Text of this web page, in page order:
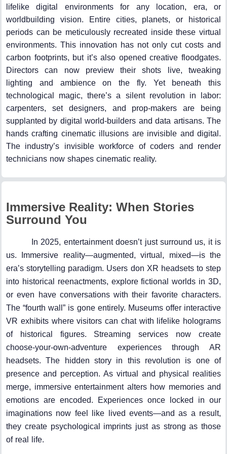
lifelike digital environments for any location, era, or
worldbuilding vision. Entire cities, planets, or historical
periods can be meticulously recreated inside these virtual
environments. This innovation has not only cut costs and
carbon footprints, but it’s also opened creative floodgates.
Directors can now preview their shots live, tweaking
lighting and ambience on the fly. Yet beneath this
technological magic, there’s a silent revolution in labor:
carpenters, set designers, and prop-makers are being
supplanted by digital world-builders and data artisans. The
hands crafting cinematic illusions are invisible and digital.
The industry’s invisible workforce of coders and render
technicians now shapes cinematic reality.
Immersive Reality: When Stories
Surround You
In 2025, entertainment doesn’t just surround us, it is
us. Immersive reality—augmented, virtual, mixed—is the
era’s storytelling paradigm. Users don XR headsets to step
into historical reenactments, explore fictional worlds in 3D,
or even have conversations with their favorite characters.
The “fourth wall” is gone entirely. Museums offer interactive
VR exhibits where visitors can chat with lifelike holograms
of historical figures. Streaming services now create
choose-your-own-adventure experiences through AR
headsets. The hidden story in this revolution is one of
presence and perception. As virtual and physical realities
merge, immersive entertainment alters how memories and
emotions are encoded. Experiences once locked in our
imaginations now feel like lived events—and as a result,
they create psychological imprints just as strong as those
of real life.